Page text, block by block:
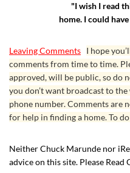
"I wish I read
home. I could
Leaving Comments I hope
comments from time to time.
approved, will be public, so do
you don’t want broadcast to
phone number. Comments are
for help in finding a home. To
Neither Chuck Marunde nor
advice on this site. Please Read